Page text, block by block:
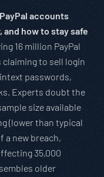
accounts
and how to stay safe
16 million PayPal
to sell login
passwords,
Experts doubt the
size available
(lower than typical
a new breach,
35,000
older